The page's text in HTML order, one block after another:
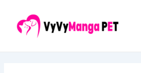
content
navigation